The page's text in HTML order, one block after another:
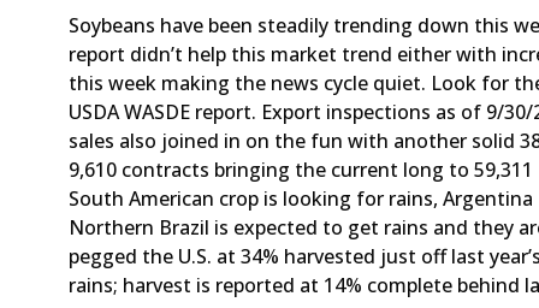
Soybeans have been steadily trending down this
report didn’t help this market trend either with
this week making the news cycle quiet. Look for
USDA WASDE report. Export inspections as of 9/
sales also joined in on the fun with another solid
9,610 contracts bringing the current long to
South American crop is looking for rains,
Northern Brazil is expected to get rains and they
pegged the U.S. at 34% harvested just off last
rains; harvest is reported at 14% complete behind